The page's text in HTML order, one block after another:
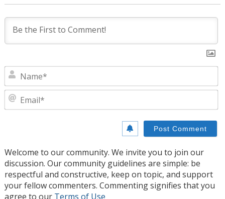
Welcome to our community. We invite you to join our
discussion. Our community guidelines are simple: be
respectful and constructive, keep on topic, and support
your fellow commenters. Commenting signifies that you
agree to our Terms of Use